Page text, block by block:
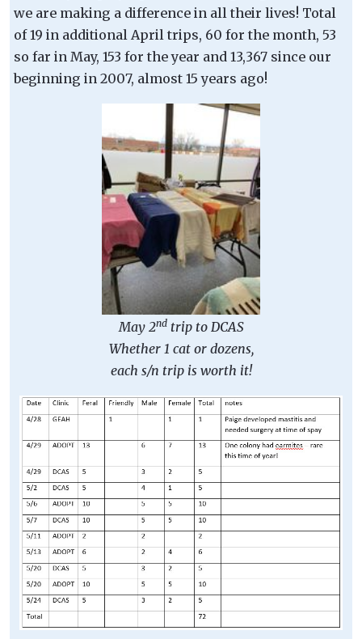
we are making a difference in all their lives! Total
of 19 in additional April trips, 60 for the month, 53
so far in May, 153 for the year and 13,367 since our
beginning in 2007, almost 15 years ago!
May 2ndtrip to DCAS
Whether 1 cat or dozens,
each s/n trip is worth it!